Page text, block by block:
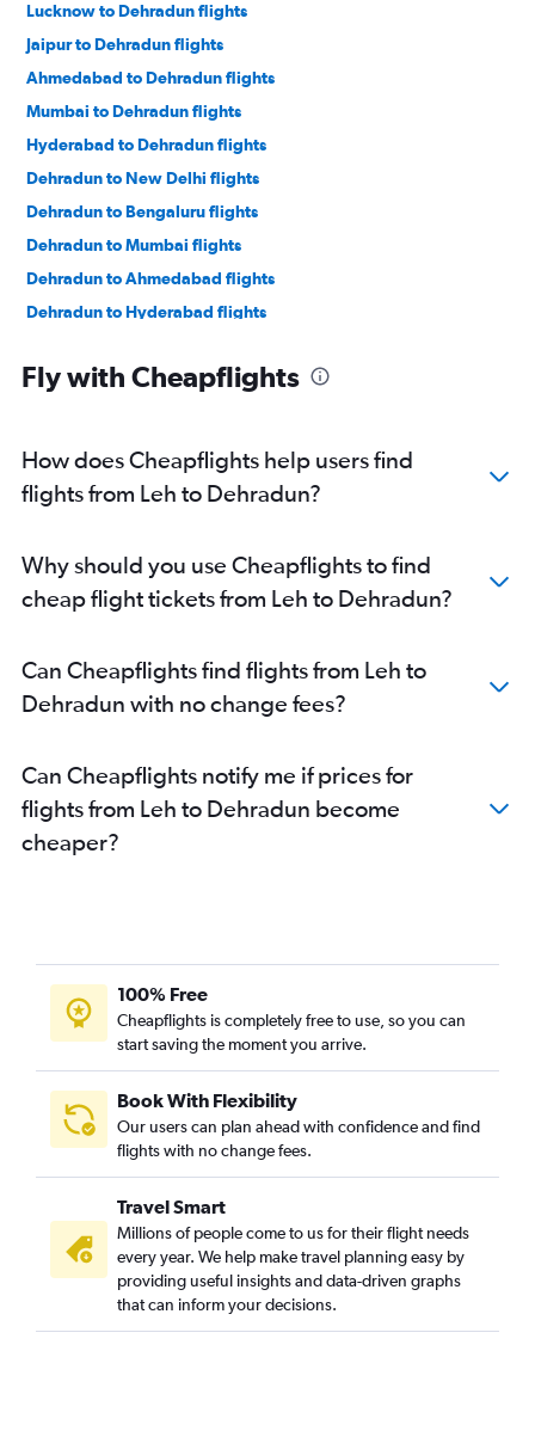
Lucknow to Dehradun flights
Jaipur to Dehradun flights
Ahmedabad to Dehradun flights
Mumbai to Dehradun flights
Hyderabad to Dehradun flights
Dehradun to New Delhi flights
Dehradun to Bengaluru flights
Dehradun to Mumbai flights
Dehradun to Ahmedabad flights
Dehradun to Hyderabad flights
Dehradun to New Delhi flights
Fly with Cheapflights
How does Cheapflights help users find
flights from Leh to Dehradun?
Why should you use Cheapflights to find
cheap flight tickets from Leh to Dehradun?
Can Cheapflights find flights from Leh to
Dehradun with no change fees?
Can Cheapflights notify me if prices for
flights from Leh to Dehradun become
cheaper?
100% Free
Cheapflights is completely free to use, so you can
start saving the moment you arrive.
Book With Flexibility
Our users can plan ahead with confidence and find
flights with no change fees.
Travel Smart
Millions of people come to us for their flight needs
every year. We help make travel planning easy by
providing useful insights and data-driven graphs
that can inform your decisions.